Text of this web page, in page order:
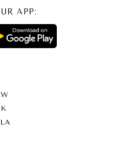
APP: